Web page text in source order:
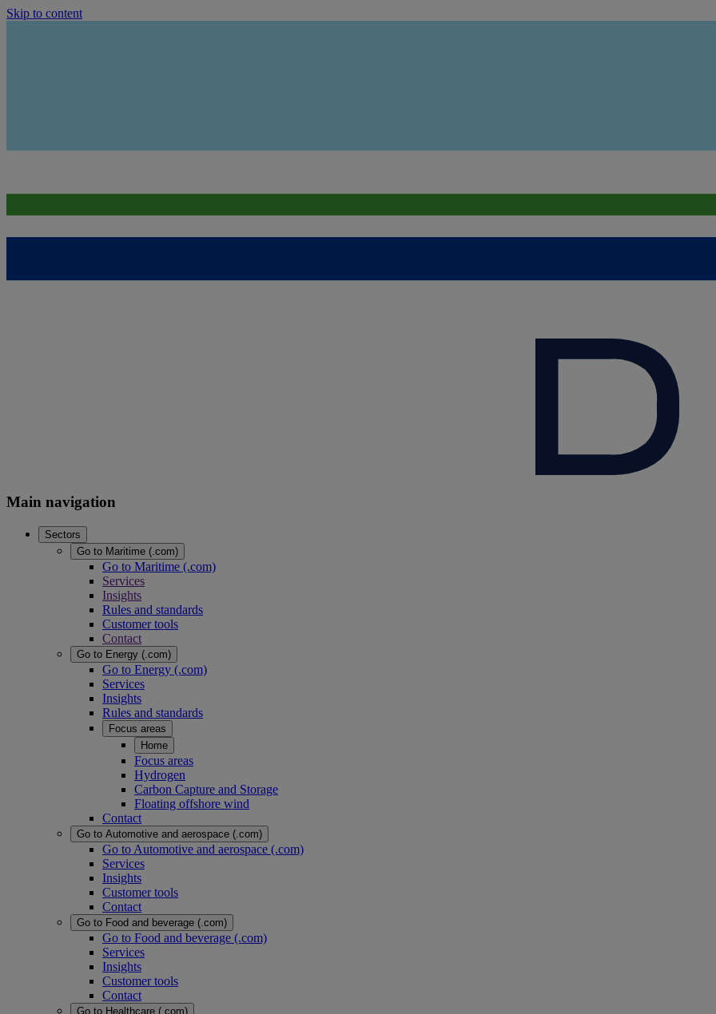
Skip to content
Main navigation
Sectors
Go to Maritime (.com)
Go to Maritime (.com)
Services
Insights
Rules and standards
Customer tools
Contact
Go to Energy (.com)
Go to Energy (.com)
Services
Insights
Rules and standards
Focus areas
Home
Focus areas
Hydrogen
Carbon Capture and Storage
Floating offshore wind
Contact
Go to Automotive and aerospace (.com)
Go to Automotive and aerospace (.com)
Services
Insights
Customer tools
Contact
Go to Food and beverage (.com)
Go to Food and beverage (.com)
Services
Insights
Customer tools
Contact
Go to Healthcare (.com)